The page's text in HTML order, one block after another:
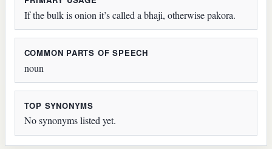
If the bulk is onion it’s called a bhaji, otherwise pakora.
COMMON PARTS OF SPEECH
noun
TOP SYNONYMS
No synonyms listed yet.